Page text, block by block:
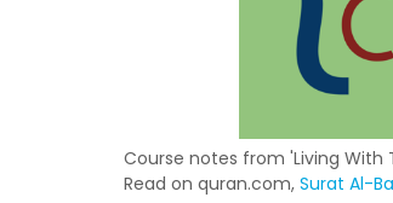
Course notes from 'Living With
Read on quran.com, Surat Al-